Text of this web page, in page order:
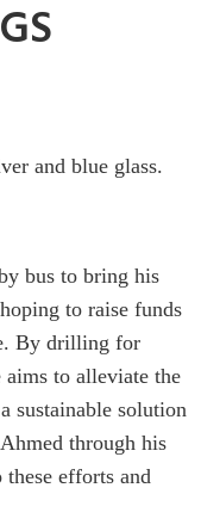
and blue glass.
bus to bring his
to raise funds
By drilling for
to alleviate the
sustainable solution
through his
efforts and